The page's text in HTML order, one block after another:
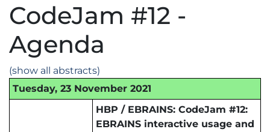
CodeJam #12 -
Agenda
(show all abstracts)
Tuesday, 23 November 2021
HBP / EBRAINS: CodeJam #12:
EBRAINS interactive usage and